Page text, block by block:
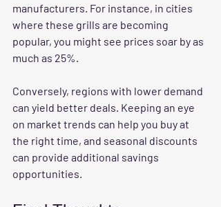
manufacturers. For instance, in cities
where these grills are becoming
popular, you might see prices soar by as
much as 25%.
Conversely, regions with lower demand
can yield better deals. Keeping an eye
on market trends can help you buy at
the right time, and seasonal discounts
can provide additional savings
opportunities.